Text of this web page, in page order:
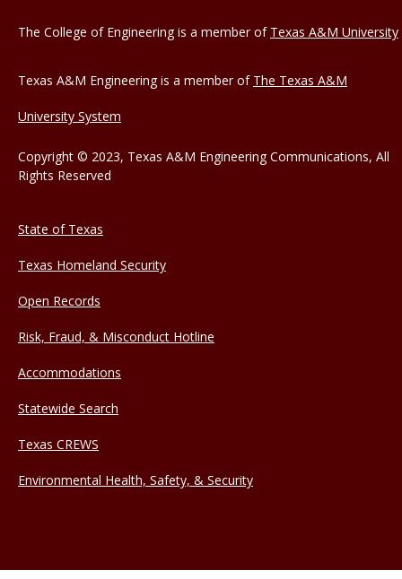
The College of Engineering is a member of Texas A&M University
Texas A&M Engineering is a member of The Texas A&M
University System
Copyright © 2023, Texas A&M Engineering Communications, All
Rights Reserved
State of Texas
Texas Homeland Security
Open Records
Risk, Fraud, & Misconduct Hotline
Accommodations
Statewide Search
Texas CREWS
Environmental Health, Safety, & Security